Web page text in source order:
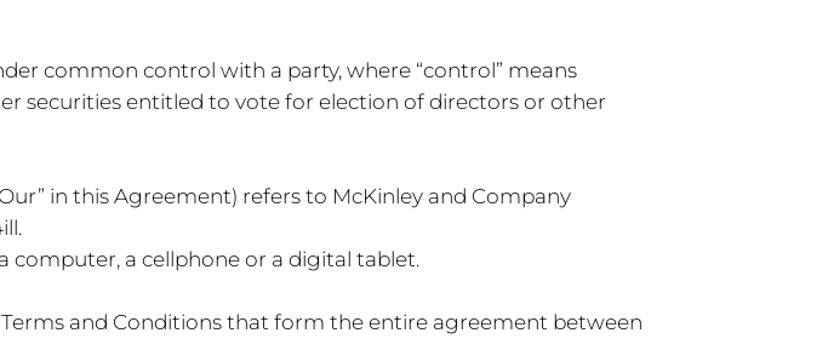
common control with a party, where “control” means
securities entitled to vote for election of directors or other
in this Agreement) refers to McKinley and Company
computer, a cellphone or a digital tablet.
Terms and Conditions that form the entire agreement between